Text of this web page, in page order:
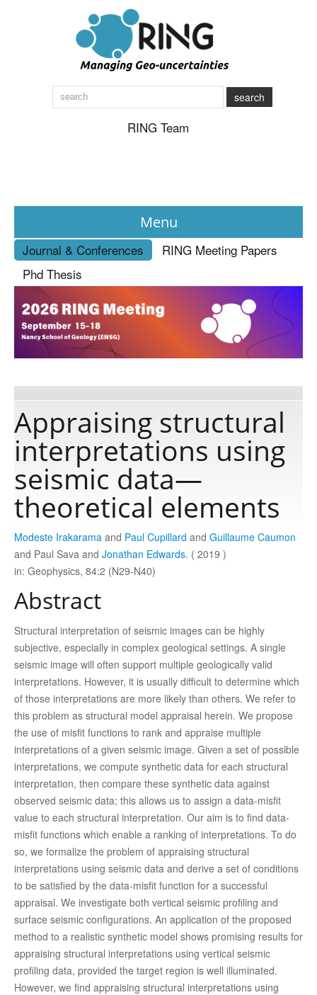
search
RING Team
Menu
News
About
Publications
Software
Data
Consortium
Work with us
Contact us
Journal & Conferences
RING Meeting Papers
Phd Thesis
Appraising structural
interpretations using
seismic data—
theoretical elements
Modeste Irakarama and Paul Cupillard and Guillaume Caumon
and Paul Sava and Jonathan Edwards. ( 2019 )
in: Geophysics, 84:2 (N29-N40)
Abstract
Structural interpretation of seismic images can be highly
subjective, especially in complex geological settings. A single
seismic image will often support multiple geologically valid
interpretations. However, it is usually difficult to determine which
of those interpretations are more likely than others. We refer to
this problem as structural model appraisal herein. We propose
the use of misfit functions to rank and appraise multiple
interpretations of a given seismic image. Given a set of possible
interpretations, we compute synthetic data for each structural
interpretation, then compare these synthetic data against
observed seismic data; this allows us to assign a data-misfit
value to each structural interpretation. Our aim is to find data-
misfit functions which enable a ranking of interpretations. To do
so, we formalize the problem of appraising structural
interpretations using seismic data and derive a set of conditions
to be satisfied by the data-misfit function for a successful
appraisal. We investigate both vertical seismic profiling and
surface seismic configurations. An application of the proposed
method to a realistic synthetic model shows promising results for
appraising structural interpretations using vertical seismic
profiling data, provided the target region is well illuminated.
However, we find appraising structural interpretations using